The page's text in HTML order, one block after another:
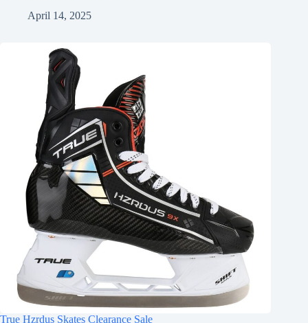
April 14, 2025
True Hzrdus Skates Clearance Sale